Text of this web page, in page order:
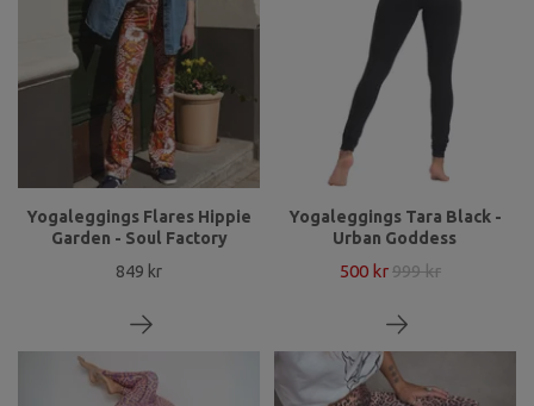
Yogaleggings Flares Hippie
Garden - Soul Factory
849 kr
Yogaleggings Tara Black -
Urban Goddess
500 kr999 kr